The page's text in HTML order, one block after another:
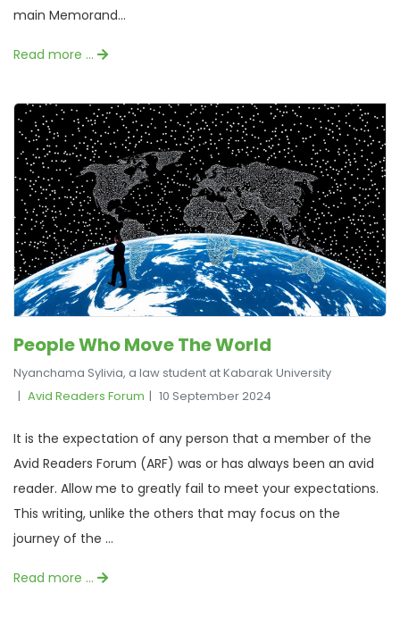
main Memorand...
Read more …
People Who Move The World
Nyanchama Sylivia, a law student at Kabarak University
Avid Readers Forum
10 September 2024
It is the expectation of any person that a member of the
Avid Readers Forum (ARF) was or has always been an avid
reader. Allow me to greatly fail to meet your expectations.
This writing, unlike the others that may focus on the
journey of the ...
Read more …